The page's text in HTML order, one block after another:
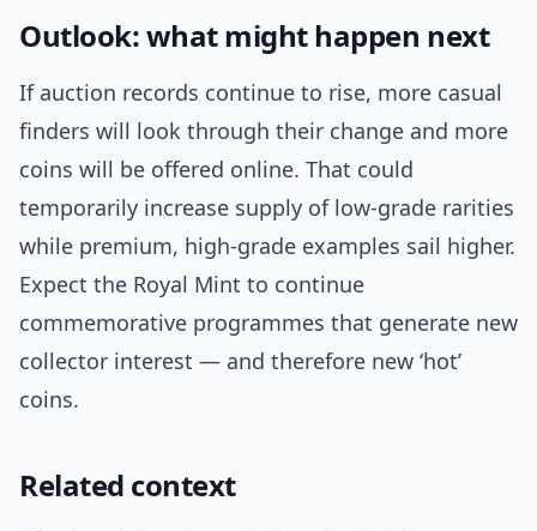
Outlook: what might happen next
If auction records continue to rise, more casual
finders will look through their change and more
coins will be offered online. That could
temporarily increase supply of low-grade rarities
while premium, high-grade examples sail higher.
Expect the Royal Mint to continue
commemorative programmes that generate new
collector interest — and therefore new ‘hot’
coins.
Related context